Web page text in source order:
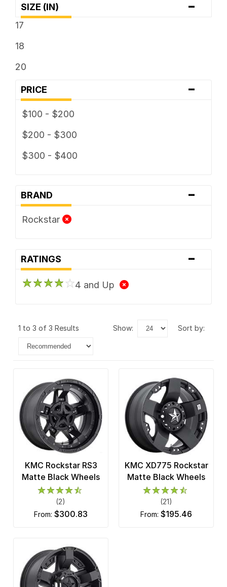
SIZE (IN) -
17
18
20
PRICE -
$100 - $200
$200 - $300
$300 - $400
BRAND -
Rockstar
RATINGS -
4 and Up
1 to 3 of 3 Results show: sort by:
KMC Rockstar RS3
Matte Black Wheels
(2)
from: $300.83
KMC XD775 Rockstar
Matte Black Wheels
(21)
from: $195.46